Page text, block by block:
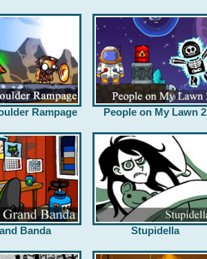
Rampage People on My Lawn 2
Banda Stupidella